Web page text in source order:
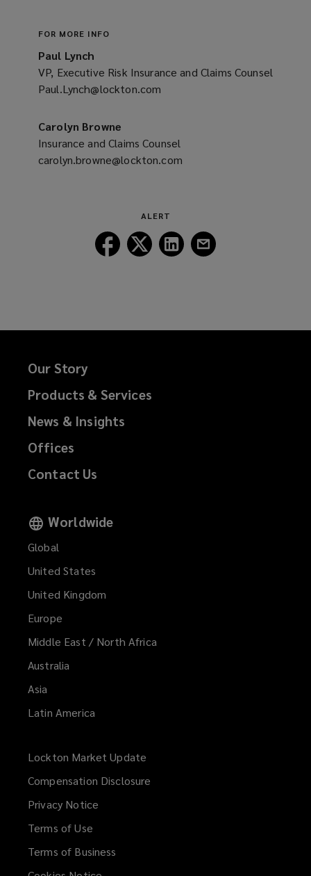
FOR MORE INFO
Paul Lynch
VP, Executive Risk Insurance and Claims Counsel
Paul.Lynch@lockton.com
window)
Carolyn Browne
Insurance and Claims Counsel
carolyn.browne@lockton.com
ALERT
Follow
Lockton
Follow
Lockton
Follow
Lockton
Our Story
Products & Services
News & Insights
Offices
Contact Us
Worldwide
Global
United States
United Kingdom
Europe
Middle East / North Africa
Australia
Asia
Latin America
Lockton Market Update
Compensation Disclosure
Privacy Notice
Terms of Use
Terms of Business